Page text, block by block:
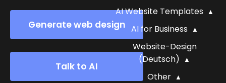
Generate web design
Talk to AI
AI Website Templates
AI for Business
Website-Design
(Deutsch)
Other